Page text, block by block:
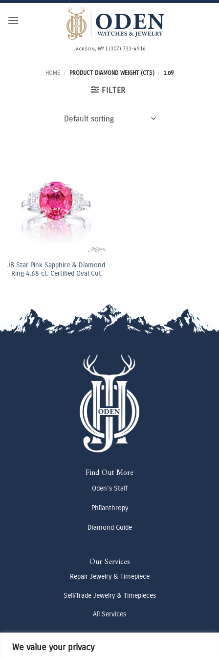
We value your privacy
Skip
Jackson, WY | (307) 733-4916
HOME / PRODUCT DIAMOND WEIGHT (CTS) / 1.09
FILTER
JB Star Pink Sapphire & Diamond
Ring 4.68 ct. Certified Oval Cut
Find Out More
Oden's Staff
Philanthropy
Diamond Guide
Our Services
Repair Jewelry & Timepiece
Sell/Trade Jewelry & Timepieces
All Services
Contact Us